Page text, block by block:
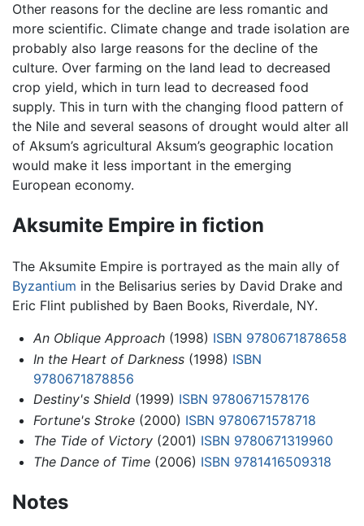
Other reasons for the decline are less romantic and
more scientific. Climate change and trade isolation are
probably also large reasons for the decline of the
culture. Over farming on the land lead to decreased
crop yield, which in turn lead to decreased food
supply. This in turn with the changing flood pattern of
the Nile and several seasons of drought would alter all
of Aksum’s agricultural Aksum’s geographic location
would make it less important in the emerging
European economy.
Aksumite Empire in fiction
The Aksumite Empire is portrayed as the main ally of
Byzantium in the Belisarius series by David Drake and
Eric Flint published by Baen Books, Riverdale, NY.
An Oblique Approach(1998) ISBN 9780671878658
In the Heart of Darkness(1998) ISBN
9780671878856
Destiny's Shield(1999) ISBN 9780671578176
Fortune's Stroke(2000) ISBN 9780671578718
The Tide of Victory(2001) ISBN 9780671319960
The Dance of Time(2006) ISBN 9781416509318
Notes